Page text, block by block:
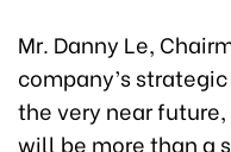
Mr. Danny Le,
company’s
the very near
will be more than a